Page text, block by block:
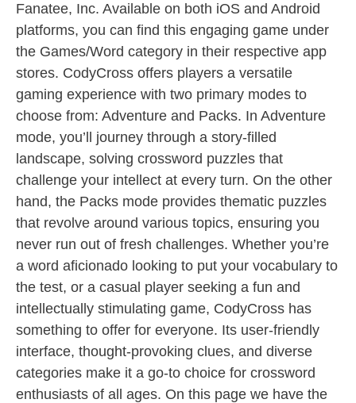
Fanatee, Inc. Available on both iOS and Android
platforms, you can find this engaging game under
the Games/Word category in their respective app
stores. CodyCross offers players a versatile
gaming experience with two primary modes to
choose from: Adventure and Packs. In Adventure
mode, you’ll journey through a story-filled
landscape, solving crossword puzzles that
challenge your intellect at every turn. On the other
hand, the Packs mode provides thematic puzzles
that revolve around various topics, ensuring you
never run out of fresh challenges. Whether you’re
a word aficionado looking to put your vocabulary to
the test, or a casual player seeking a fun and
intellectually stimulating game, CodyCross has
something to offer for everyone. Its user-friendly
interface, thought-provoking clues, and diverse
categories make it a go-to choice for crossword
enthusiasts of all ages. On this page we have the